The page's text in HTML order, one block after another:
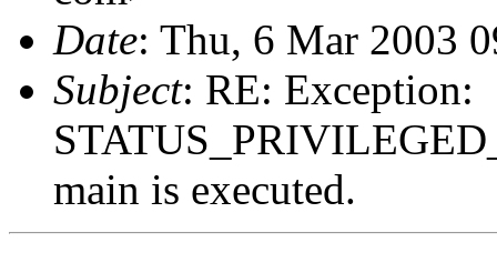
Date: Thu, 6 Mar 2003
Subject: RE: Exception:
main is executed.